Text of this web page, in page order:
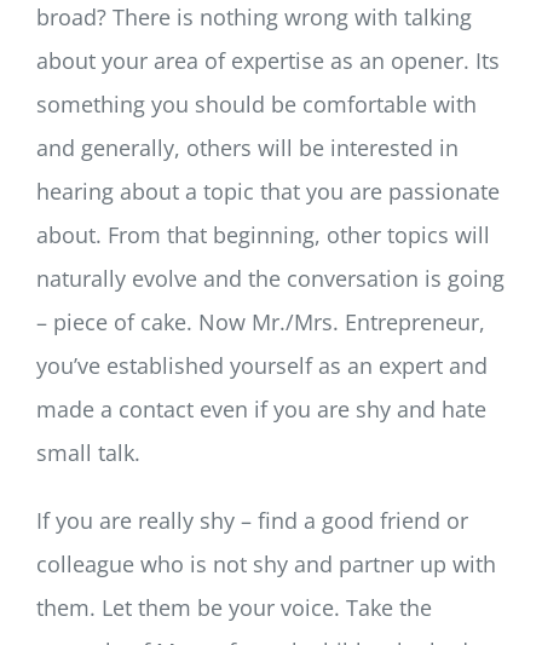
broad? There is nothing wrong with talking
about your area of expertise as an opener. Its
something you should be comfortable with
and generally, others will be interested in
hearing about a topic that you are passionate
about. From that beginning, other topics will
naturally evolve and the conversation is going
– piece of cake. Now Mr./Mrs. Entrepreneur,
you’ve established yourself as an expert and
made a contact even if you are shy and hate
small talk.
If you are really shy – find a good friend or
colleague who is not shy and partner up with
them. Let them be your voice. Take the